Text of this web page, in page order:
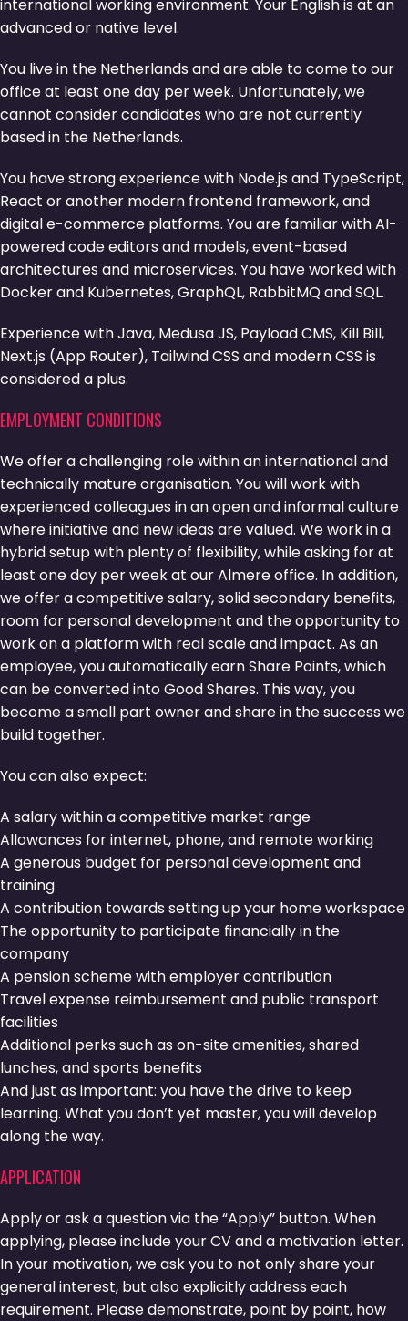
international working environment. Your English is at an
advanced or native level.
You live in the Netherlands and are able to come to our
office at least one day per week. Unfortunately, we
cannot consider candidates who are not currently
based in the Netherlands.
You have strong experience with Node.js and TypeScript,
React or another modern frontend framework, and
digital e-commerce platforms. You are familiar with AI-
powered code editors and models, event-based
architectures and microservices. You have worked with
Docker and Kubernetes, GraphQL, RabbitMQ and SQL.
Experience with Java, Medusa JS, Payload CMS, Kill Bill,
Next.js (App Router), Tailwind CSS and modern CSS is
considered a plus.
EMPLOYMENT CONDITIONS
We offer a challenging role within an international and
technically mature organisation. You will work with
experienced colleagues in an open and informal culture
where initiative and new ideas are valued. We work in a
hybrid setup with plenty of flexibility, while asking for at
least one day per week at our Almere office. In addition,
we offer a competitive salary, solid secondary benefits,
room for personal development and the opportunity to
work on a platform with real scale and impact. As an
employee, you automatically earn Share Points, which
can be converted into Good Shares. This way, you
become a small part owner and share in the success we
build together.
You can also expect:
A salary within a competitive market range
Allowances for internet, phone, and remote working
A generous budget for personal development and
training
A contribution towards setting up your home workspace
The opportunity to participate financially in the
company
A pension scheme with employer contribution
Travel expense reimbursement and public transport
facilities
Additional perks such as on-site amenities, shared
lunches, and sports benefits
And just as important: you have the drive to keep
learning. What you don’t yet master, you will develop
along the way.
APPLICATION
Apply or ask a question via the “Apply” button. When
applying, please include your CV and a motivation letter.
In your motivation, we ask you to not only share your
general interest, but also explicitly address each
requirement. Please demonstrate, point by point, how